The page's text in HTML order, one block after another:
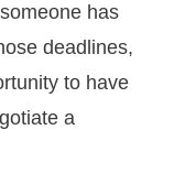
has
deadlines,
to have
a